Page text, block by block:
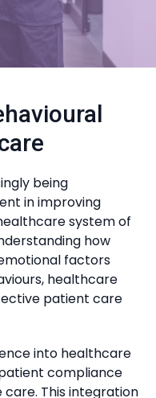
being
in improving
system of
how
factors
healthcare
patient care
into healthcare
compliance
This integration